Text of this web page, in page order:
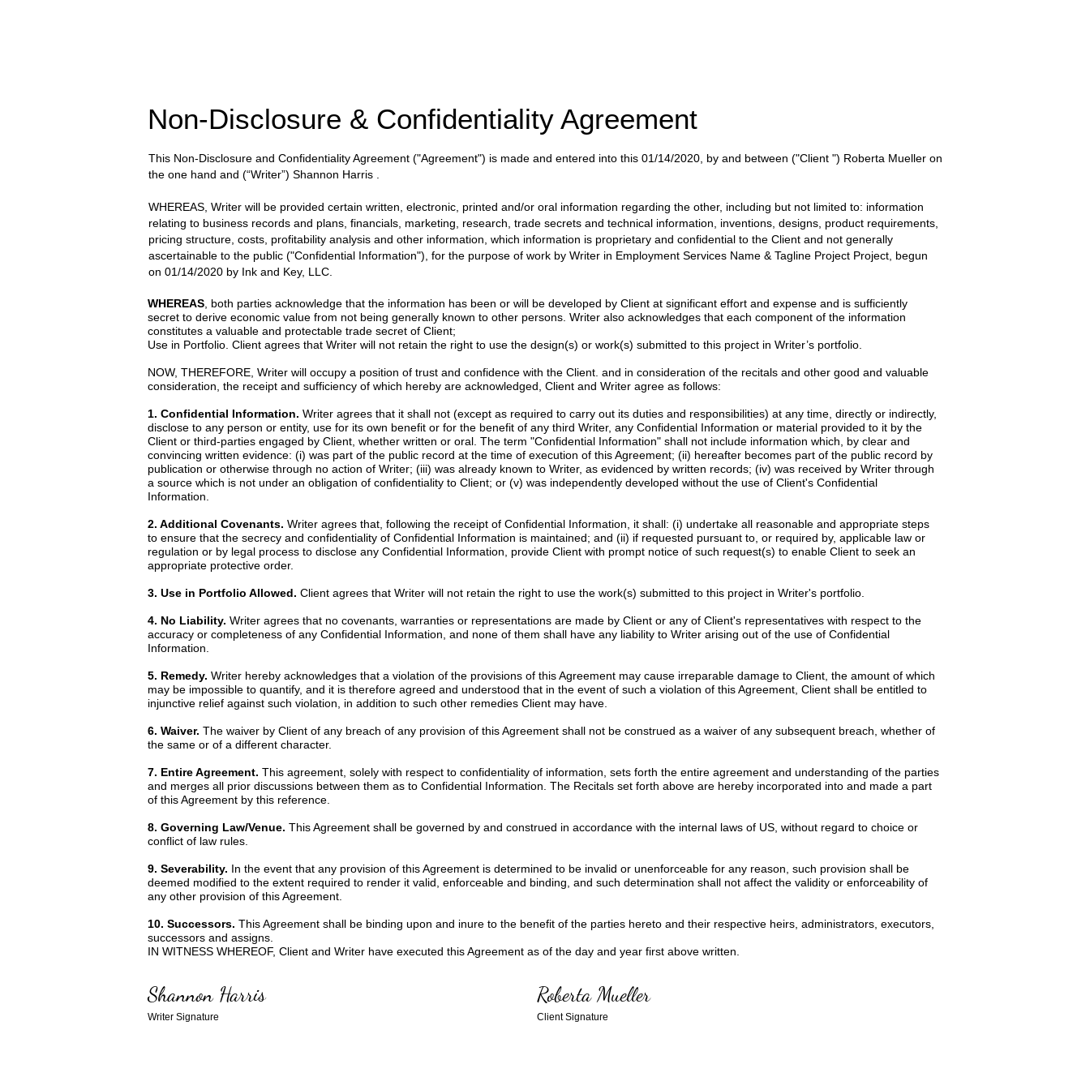
Non-Disclosure & Confidentiality Agreement
This Non-Disclosure and Confidentiality Agreement ("Agreement") is made and entered into this 01/14/2020 , by and between ("Client ") Roberta Mueller on
the one hand and (“Writer”) Shannon Harris
WHEREAS, Writer will be provided certain written, electronic, printed and/or oral information regarding the other, including but not limited to: information
relating to business records and plans, financials, marketing, research, trade secrets and technical information, inventions, designs, product requirements,
pricing structure, costs, profitability analysis and other information, which information is proprietary and confidential to the Client and not generally
ascertainable to the public ("Confidential Information"), for the purpose of work by Writer in Employment Services Name & Tagline Project Project, begun
on 01/14/2020 by Ink and Key, LLC.
WHEREAS , both parties acknowledge that the information has been or will be developed by Client at significant effort and expense and is sufficiently
secret to derive economic value from not being generally known to other persons. Writer also acknowledges that each component of the information
constitutes a valuable and protectable trade secret of Client;
Use in Portfolio. Client agrees that Writer will not retain the right to use the design(s) or work(s) submitted to this project in Writer’s portfolio.
NOW, THEREFORE, Writer will occupy a position of trust and confidence with the Client. and in consideration of the recitals and other good and valuable
consideration, the receipt and sufficiency of which hereby are acknowledged, Client and Writer agree as follows:
1. Confidential Information. Writer agrees that it shall not (except as required to carry out its duties and responsibilities) at any time, directly or indirectly,
disclose to any person or entity, use for its own benefit or for the benefit of any third Writer, any Confidential Information or material provided to it by the
Client or third-parties engaged by Client, whether written or oral. The term "Confidential Information" shall not include information which, by clear and
convincing written evidence: (i) was part of the public record at the time of execution of this Agreement; (ii) hereafter becomes part of the public record by
publication or otherwise through no action of Writer; (iii) was already known to Writer, as evidenced by written records; (iv) was received by Writer through
a source which is not under an obligation of confidentiality to Client; or (v) was independently developed without the use of Client's Confidential
Information.
2. Additional Covenants. Writer agrees that, following the receipt of Confidential Information, it shall: (i) undertake all reasonable and appropriate steps
to ensure that the secrecy and confidentiality of Confidential Information is maintained; and (ii) if requested pursuant to, or required by, applicable law or
regulation or by legal process to disclose any Confidential Information, provide Client with prompt notice of such request(s) to enable Client to seek an
appropriate protective order.
3. Use in Portfolio Allowed. Client agrees that Writer will not retain the right to use the work(s) submitted to this project in Writer's portfolio.
4. No Liability. Writer agrees that no covenants, warranties or representations are made by Client or any of Client's representatives with respect to the
accuracy or completeness of any Confidential Information, and none of them shall have any liability to Writer arising out of the use of Confidential
Information.
5. Remedy. Writer hereby acknowledges that a violation of the provisions of this Agreement may cause irreparable damage to Client, the amount of which
may be impossible to quantify, and it is therefore agreed and understood that in the event of such a violation of this Agreement, Client shall be entitled to
injunctive relief against such violation, in addition to such other remedies Client may have.
6. Waiver. The waiver by Client of any breach of any provision of this Agreement shall not be construed as a waiver of any subsequent breach, whether of
the same or of a different character.
7. Entire Agreement. This agreement, solely with respect to confidentiality of information, sets forth the entire agreement and understanding of the parties
and merges all prior discussions between them as to Confidential Information. The Recitals set forth above are hereby incorporated into and made a part
of this Agreement by this reference.
8. Governing Law/Venue. This Agreement shall be governed by and construed in accordance with the internal laws of US, without regard to choice or
conflict of law rules.
9. Severability. In the event that any provision of this Agreement is determined to be invalid or unenforceable for any reason, such provision shall be
deemed modified to the extent required to render it valid, enforceable and binding, and such determination shall not affect the validity or enforceability of
any other provision of this Agreement.
10. Successors. This Agreement shall be binding upon and inure to the benefit of the parties hereto and their respective heirs, administrators, executors,
successors and assigns.
IN WITNESS WHEREOF, Client and Writer have executed this Agreement as of the day and year first above written.
Shannon Harris
Writer Signature
Roberta Mueller
Client Signature